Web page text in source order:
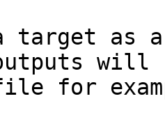
target as a
will
for